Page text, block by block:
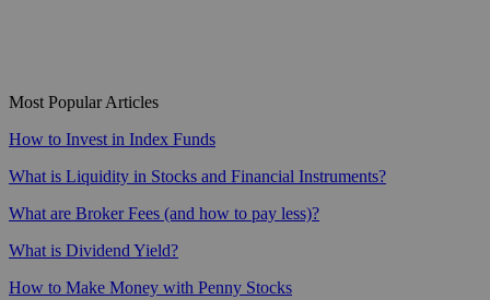
Most Popular Articles
How to Invest in Index Funds
What is Liquidity in Stocks and Financial Instruments?
What are Broker Fees (and how to pay less)?
What is Dividend Yield?
How to Make Money with Penny Stocks